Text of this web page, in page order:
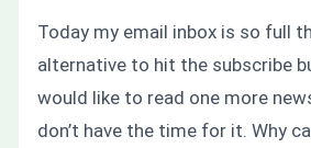
Today my email inbox is so full
alternative to hit the subscribe
would like to read one more
don’t have the time for it.Why